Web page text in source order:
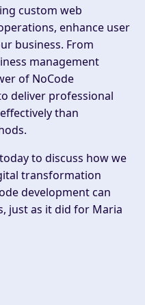
custom web
enhance user
business. From
management
of NoCode
deliver professional
than
to discuss how we
transformation
development can
just as it did for Maria